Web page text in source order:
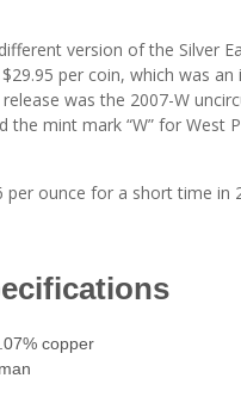
version of the Silver
per coin, which was
was the 2007-W
the mint mark “W” for West
ounce for a short time in
copper